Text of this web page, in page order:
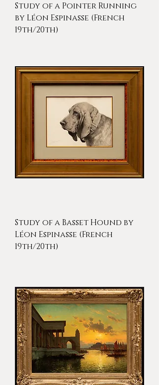
Study of a Pointer Running
by Léon Espinasse (French
19th/20th)
Study of a Basset Hound by
Léon Espinasse (French
19th/20th)